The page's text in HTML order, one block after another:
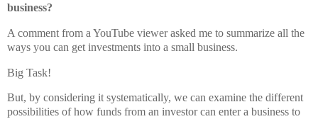
business?
A comment from a YouTube viewer asked me to summarize all the
ways you can get investments into a small business.
Big Task!
But, by considering it systematically, we can examine the different
possibilities of how funds from an investor can enter a business to